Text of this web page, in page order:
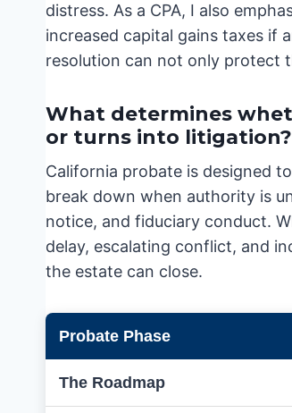
distress. As a CPA, I also
increased capital gains taxes if
resolution can not only protect
What determines
or turns into litigation?
California probate is designed
break down when authority is
notice, and fiduciary conduct.
delay, escalating conflict, and
the estate can close.
Probate Phase
The Roadmap